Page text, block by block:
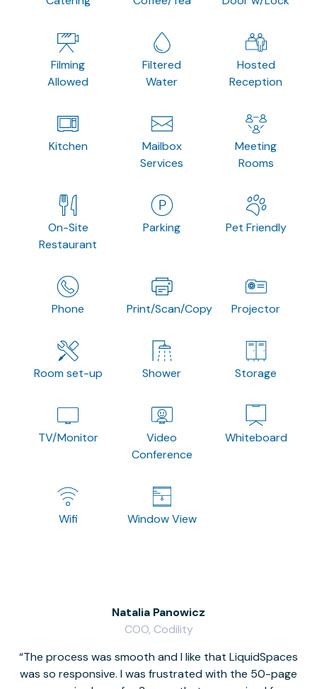
Filming
Allowed
Filtered
Water
Hosted
Reception
Kitchen
Mailbox
Services
Meeting
Rooms
On-Site
Restaurant
Parking Pet Friendly
Phone Print/Scan/Copy Projector
Room set-up Shower Storage
TV/Monitor
Video
Conference
Whiteboard
Wifi Window View
The process was smooth and I like that LiquidSpaces
was so responsive. I was frustrated with the 50-page
Natalia Panowicz
COO, Codility